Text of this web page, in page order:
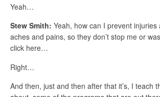
Yeah…
Stew Smith: Yeah, how can I prevent injuries
aches and pains, so they don’t stop me or
click here…
Right…
And then, just and then after that it’s, I teach